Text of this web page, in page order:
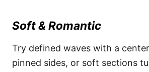
Soft & Romantic
Try defined waves with a
pinned sides, or soft sections